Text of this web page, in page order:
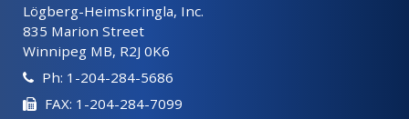
Lögberg-Heimskringla, Inc.
835 Marion Street
Winnipeg MB, R2J 0K6
Ph: 1-204-284-5686
FAX: 1-204-284-7099